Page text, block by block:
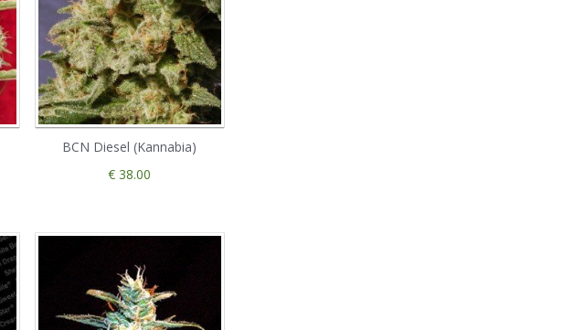
BCN Diesel (Kannabia)
€ 38.00